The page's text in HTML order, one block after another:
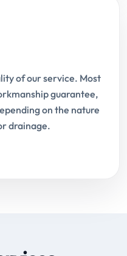
of our service. Most
guarantee,
on the nature
drainage.